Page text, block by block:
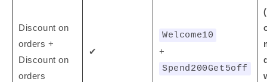
Discount on
orders +
Discount on
orders
✔
Welcome10
+
Spend200Get5off